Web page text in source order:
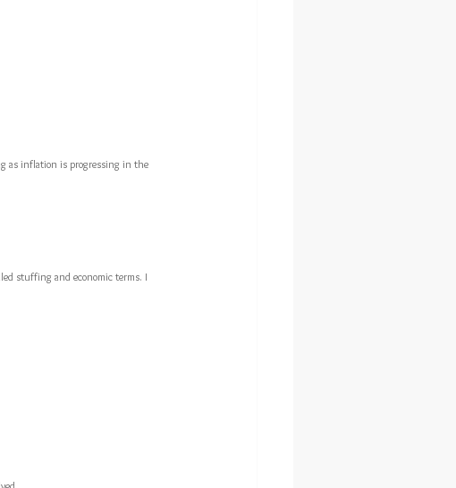
as inflation is progressing in the
stuffing and economic terms. I